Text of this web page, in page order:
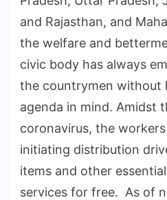
and Rajasthan, and
the welfare and
civic body has always
the countrymen without
agenda in mind. Amidst
coronavirus, the
initiating distribution
items and other
services for free. As of